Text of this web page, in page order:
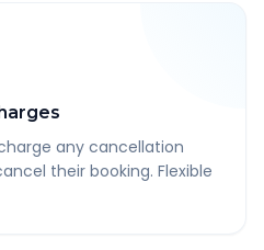
any cancellation
their booking. Flexible